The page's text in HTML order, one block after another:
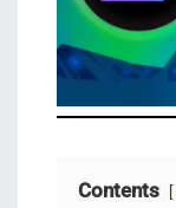
Contents